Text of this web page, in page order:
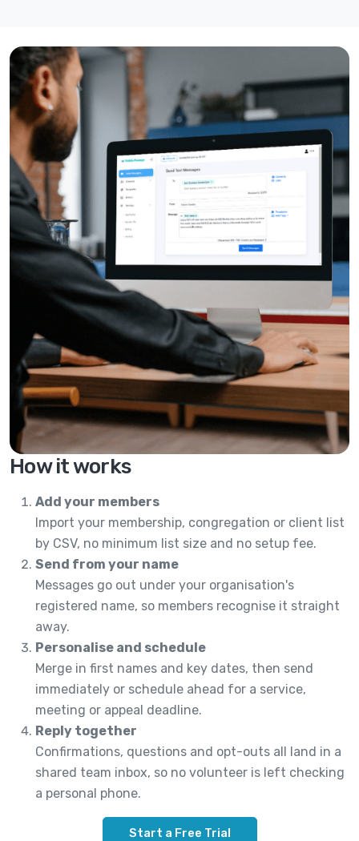
How it works
Add your members
Import your membership, congregation or client list
by CSV, no minimum list size and no setup fee.
Send from your name
Messages go out under your organisation's
registered name, so members recognise it straight
away.
Personalise and schedule
Merge in first names and key dates, then send
immediately or schedule ahead for a service,
meeting or appeal deadline.
Reply together
Confirmations, questions and opt-outs all land in a
shared team inbox, so no volunteer is left checking
a personal phone.
Start a Free Trial